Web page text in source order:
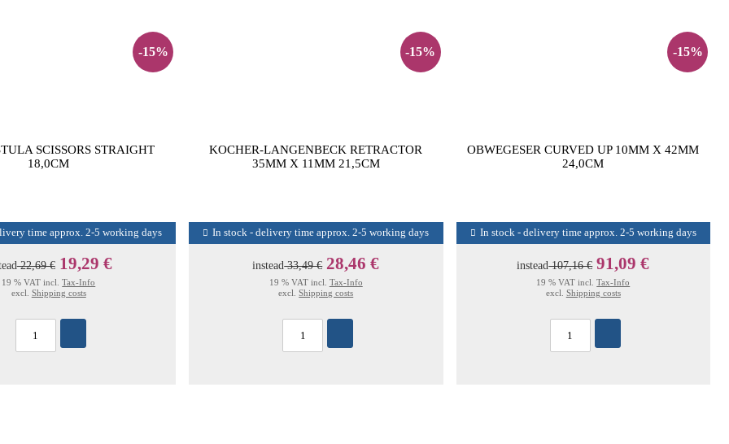
-15%
SCISSORS STRAIGHT
18,0CM
time approx. 2-5 working days
22,69 € 19,29 €
19 % VAT incl.Tax-Info
excl. Shipping costs
-15%
KOCHER-LANGENBECK RETRACTOR
35MM X 11MM 21,5CM
In stock - delivery time approx. 2-5 working days
instead33,49 € 28,46 €
19 % VAT incl. Tax-Info
excl.Shipping costs
-15%
OBWEGESER CURVED UP 10MM X 42MM
24,0CM
In stock - delivery time approx. 2-5 working days
instead107,16 € 91,09 €
19 % VAT incl.Tax-Info
excl. Shipping costs